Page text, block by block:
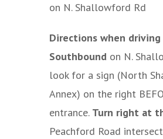
on N. Shallowford Rd
Directions when driving
Southbound on N.
look for a sign (North
Annex) on the right
entrance. Turn right at
Peachford Road